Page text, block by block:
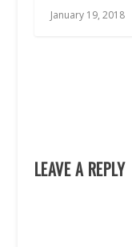
January 19, 2018
LEAVE A REPLY